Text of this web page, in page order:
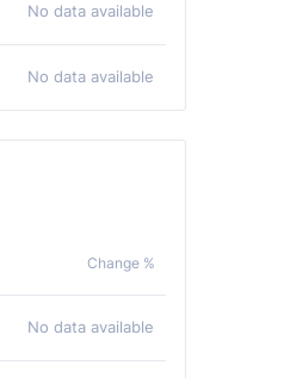
No data available
No data available
Change %
No data available